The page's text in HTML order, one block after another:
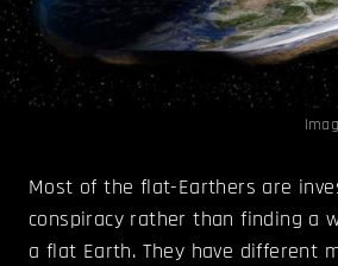
Most of the flat-Earthers are
conspiracy rather than finding a
a flat Earth. They have different